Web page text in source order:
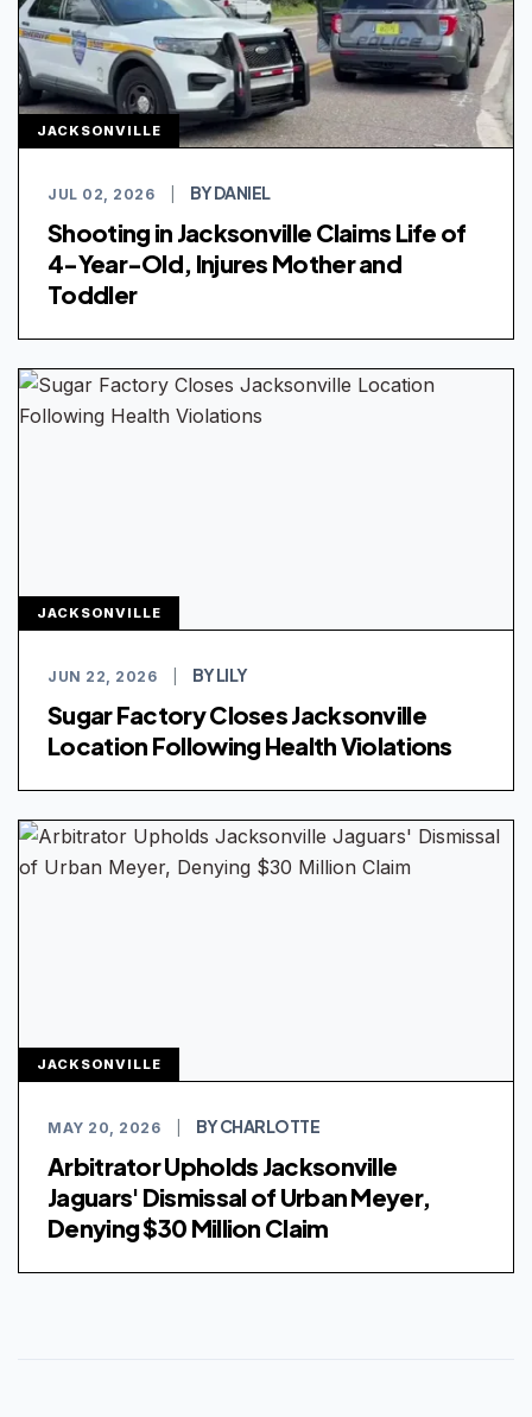
JACKSONVILLE
JUL 02, 2026 BY DANIEL
Shooting in Jacksonville Claims Life of
4-Year-Old, Injures Mother and
Toddler
JACKSONVILLE
JUN 22, 2026 BY LILY
Sugar Factory Closes Jacksonville
Location Following Health Violations
JACKSONVILLE
MAY 20, 2026 BY CHARLOTTE
Arbitrator Upholds Jacksonville
Jaguars' Dismissal of Urban Meyer,
Denying $30 Million Claim